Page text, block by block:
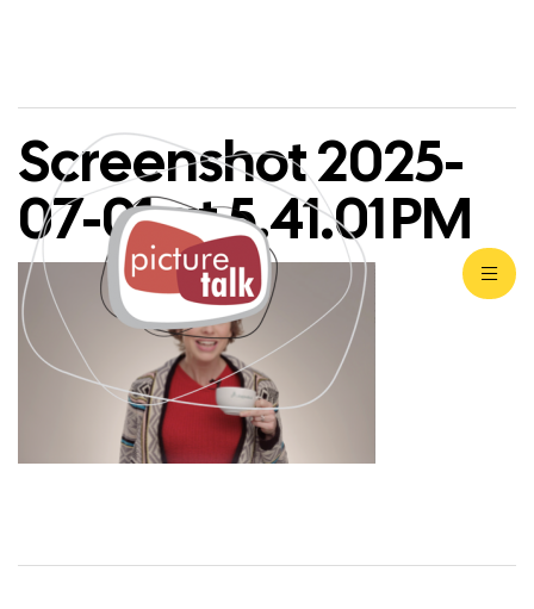
Screenshot 2025-
07-01 at 5.41.01 PM